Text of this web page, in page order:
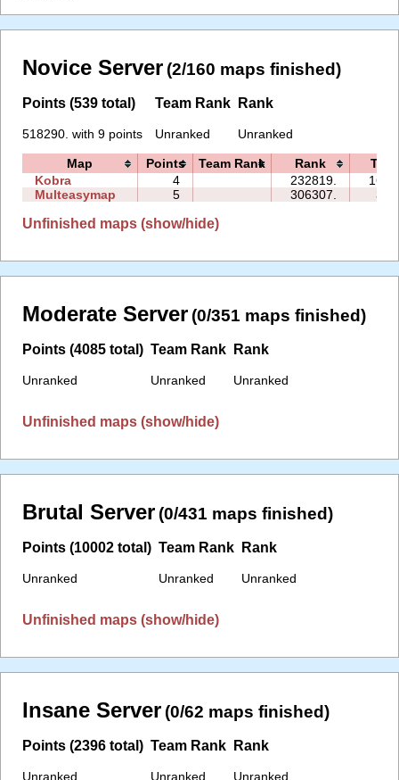
Novice Server (2/160 maps finished)
Points (539 total)
518290. with 9 points
Team Rank
Unranked
Rank
Unranked
Map Points Team Rank Rank
Time
Kobra
4 232819.
Multeasymap
5 306307.
Unfinished maps (show/hide)
Moderate Server (0/351 maps finished)
Points (4085 total)
Unranked
Team Rank
Unranked
Rank
Unranked
Unfinished maps (show/hide)
Brutal Server (0/431 maps finished)
Points (10002 total)
Unranked
Team Rank
Unranked
Rank
Unranked
Unfinished maps (show/hide)
Insane Server (0/62 maps finished)
Points (2396 total)
Unranked
Team Rank
Unranked
Rank
Unranked